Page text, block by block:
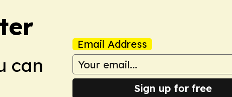
can
Email Address
Sign up for free